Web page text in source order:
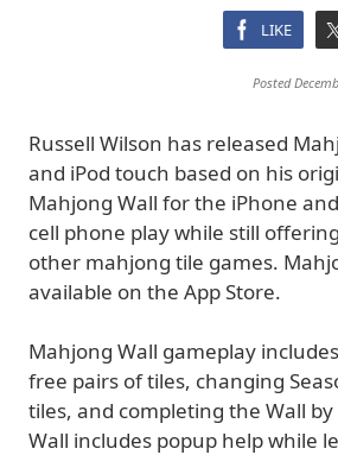
LIKE
Posted
Russell Wilson has released
and iPod touch based on his
Mahjong Wall for the iPhone
cell phone play while still
other mahjong tile games.
available on the App Store.
Mahjong Wall gameplay
free pairs of tiles, changing
tiles, and completing the Wall
Wall includes popup help while